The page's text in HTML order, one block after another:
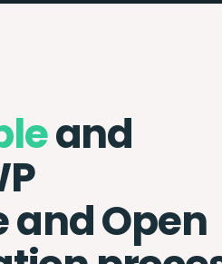
and
and Open